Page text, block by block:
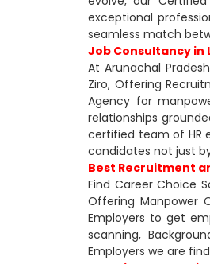
exceptional
seamless match
Job Consultancy in
At Arunachal
Ziro, Offering
Agency for
relationships
certified team of HR
candidates not just
Best Recruitment
Find Career Choice
Offering Manpower
Employers to get
scanning,
Employers we are